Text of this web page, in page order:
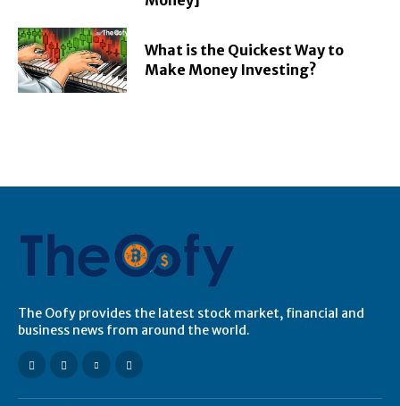
What is the Quickest Way to
Make Money Investing?
The Oofy provides the latest stock market, financial and
business news from around the world.